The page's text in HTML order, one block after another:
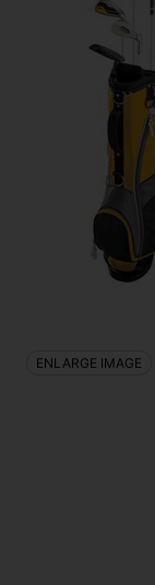
ENLARGE IMAGE